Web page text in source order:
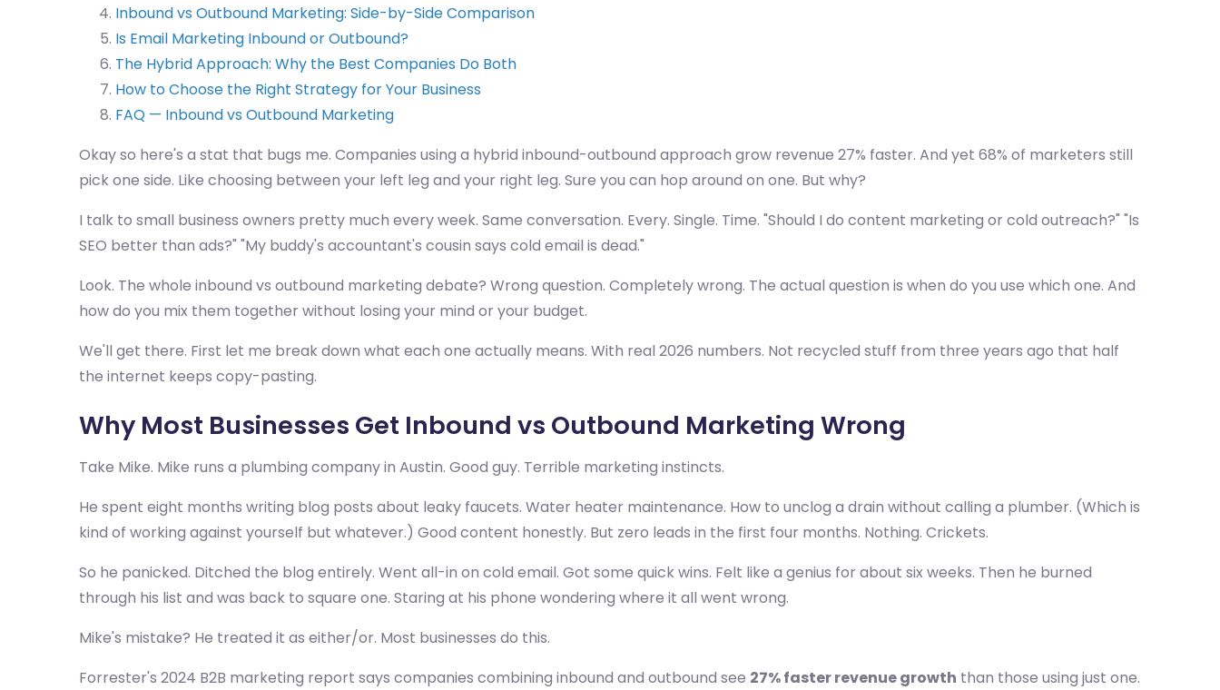
Inbound vs Outbound Marketing: Side-by-Side Comparison
Is Email Marketing Inbound or Outbound?
The Hybrid Approach: Why the Best Companies Do Both
How to Choose the Right Strategy for Your Business
FAQ — Inbound vs Outbound Marketing
Okay so here's a stat that bugs me. Companies using a hybrid inbound-outbound approach grow revenue 27% faster. And yet 68% of marketers still
pick one side. Like choosing between your left leg and your right leg. Sure you can hop around on one. But why?
I talk to small business owners pretty much every week. Same conversation. Every. Single. Time. "Should I do content marketing or cold outreach?" "Is
SEO better than ads?" "My buddy's accountant's cousin says cold email is dead."
Look. The whole inbound vs outbound marketing debate? Wrong question. Completely wrong. The actual question is when do you use which one. And
how do you mix them together without losing your mind or your budget.
We'll get there. First let me break down what each one actually means. With real 2026 numbers. Not recycled stuff from three years ago that half
the internet keeps copy-pasting.
Why Most Businesses Get Inbound vs Outbound Marketing Wrong
Take Mike. Mike runs a plumbing company in Austin. Good guy. Terrible marketing instincts.
He spent eight months writing blog posts about leaky faucets. Water heater maintenance. How to unclog a drain without calling a plumber. (Which is
kind of working against yourself but whatever.) Good content honestly. But zero leads in the first four months. Nothing. Crickets.
So he panicked. Ditched the blog entirely. Went all-in on cold email. Got some quick wins. Felt like a genius for about six weeks. Then he burned
through his list and was back to square one. Staring at his phone wondering where it all went wrong.
Mike's mistake? He treated it as either/or. Most businesses do this.
Forrester's 2024 B2B marketing report says companies combining inbound and outbound see 27% faster revenue growth than those using just one.